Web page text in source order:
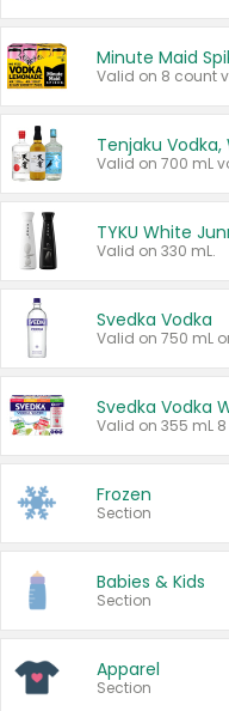
Minute Maid
Tenjaku Vodka,
Valid on 330 mL.
Svedka Vodka
Valid on 750 mL
Svedka Vodka
Valid on 355 mL
Frozen
Section
Babies & Kids
Section
Apparel
Section